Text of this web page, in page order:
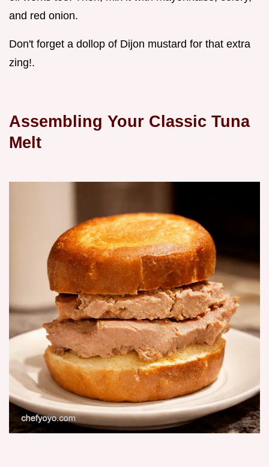
and red onion.
Don't forget a dollop of Dijon mustard for that extra
zing!.
Assembling Your Classic Tuna
Melt